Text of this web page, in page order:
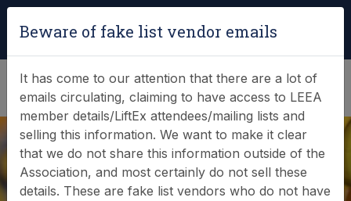
(0)
Beware of fake list vendor emails
It has come to our attention that there are a lot of
emails circulating, claiming to have access to LEEA
member details/LiftEx attendees/mailing lists and
selling this information. We want to make it clear
that we do not share this information outside of the
Association, and most certainly do not sell these
details. These are fake list vendors who do not have